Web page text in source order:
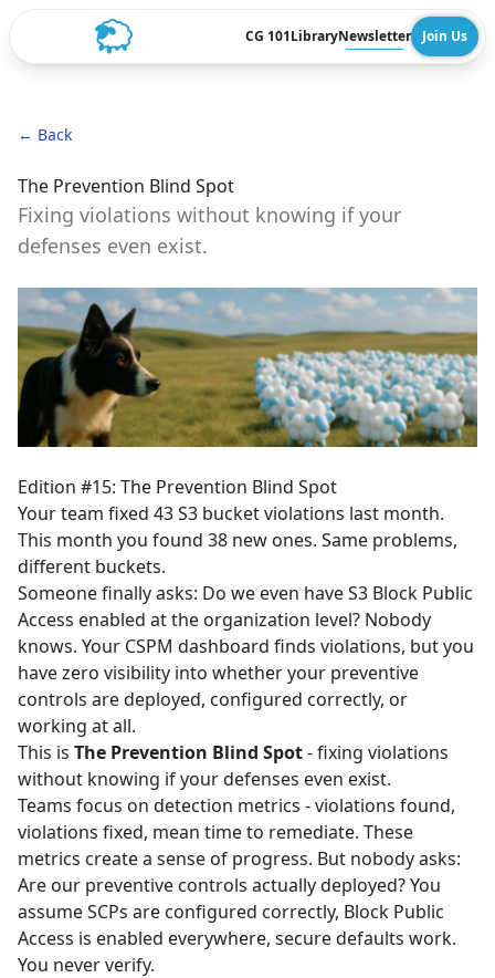
CG 101LibraryNewsletter Join Us
← Back
The Prevention Blind Spot
Fixing violations without knowing if your
defenses even exist.
Edition #15: The Prevention Blind Spot
Your team fixed 43 S3 bucket violations last month.
This month you found 38 new ones. Same problems,
different buckets.
Someone finally asks: Do we even have S3 Block Public
Access enabled at the organization level? Nobody
knows. Your CSPM dashboard finds violations, but you
have zero visibility into whether your preventive
controls are deployed, configured correctly, or
working at all.
This is The Prevention Blind Spot- fixing violations
without knowing if your defenses even exist.
Teams focus on detection metrics - violations found,
violations fixed, mean time to remediate. These
metrics create a sense of progress. But nobody asks:
Are our preventive controls actually deployed? You
assume SCPs are configured correctly, Block Public
Access is enabled everywhere, secure defaults work.
You never verify.